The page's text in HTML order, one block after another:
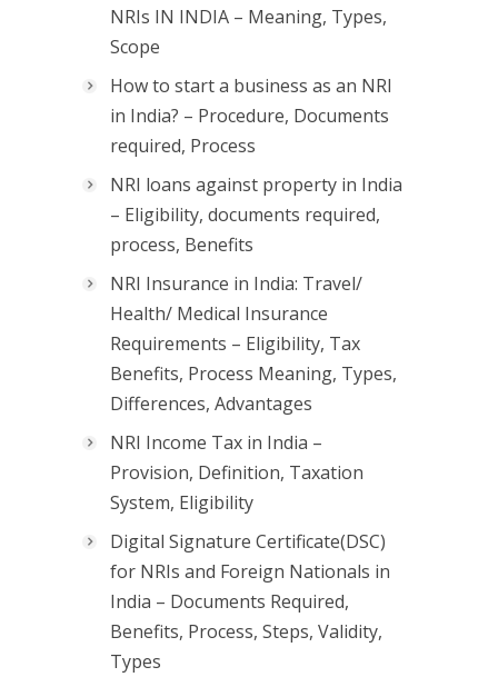
NRIs IN INDIA – Meaning, Types,
Scope
How to start a business as an NRI
in India? – Procedure, Documents
required, Process
NRI loans against property in India
– Eligibility, documents required,
process, Benefits
NRI Insurance in India: Travel/
Health/ Medical Insurance
Requirements – Eligibility, Tax
Benefits, Process Meaning, Types,
Differences, Advantages
NRI Income Tax in India –
Provision, Definition, Taxation
System, Eligibility
Digital Signature Certificate(DSC)
for NRIs and Foreign Nationals in
India – Documents Required,
Benefits, Process, Steps, Validity,
Types